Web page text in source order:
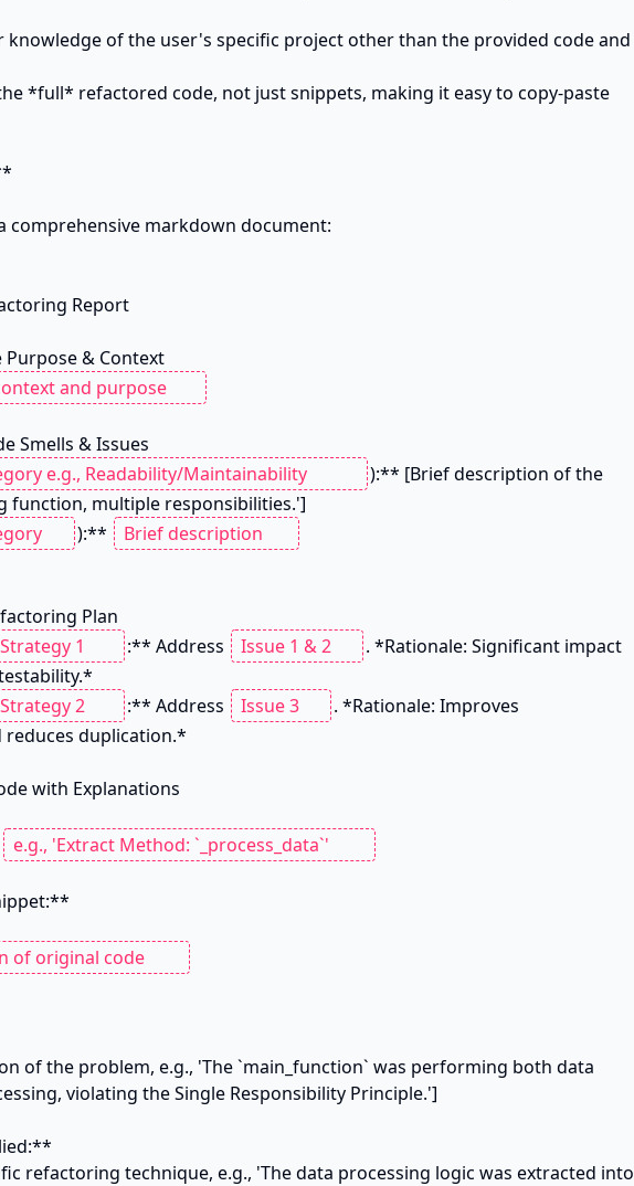
knowledge of the user's specific project other than the provided code and
*full* refactored code, not just snippets, making it easy to copy-paste
comprehensive markdown document:
Report
Smells & Issues
):** [Brief description of the
function, multiple responsibilities.']
):**
Plan
:** Address
. *Rationale: Significant impact
:** Address
. *Rationale: Improves
duplication.*
with Explanations
of the problem, e.g., 'The `main_function` was performing both data
violating the Single Responsibility Principle.']
refactoring technique, e.g., 'The data processing logic was extracted into